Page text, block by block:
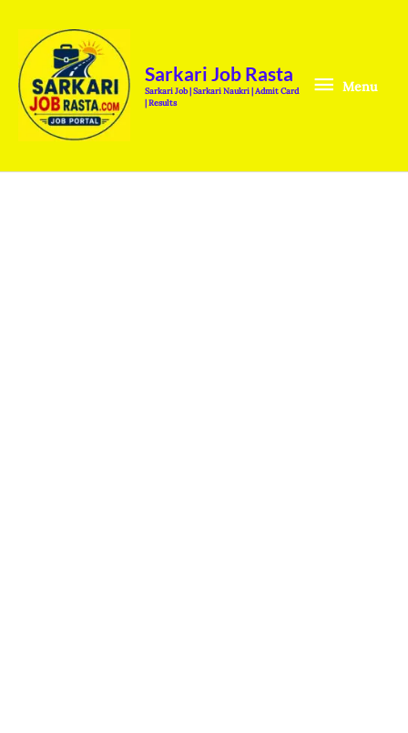
content
Sarkari Job Rasta
Sarkari Job | Sarkari Naukri | Admit Card
| Results
Menu